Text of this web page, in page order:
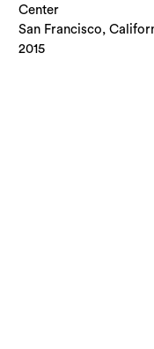
Center
San Francisco,
2015